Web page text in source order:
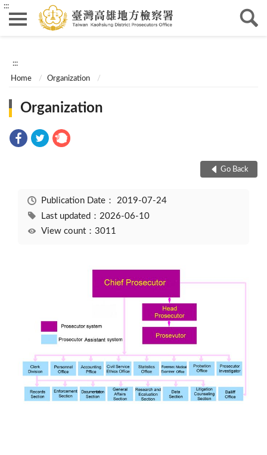
:::
:::
Home Organization
Organization
Go Back
Publication Date： 2019-07-24
Last updated：2026-06-10
View count：3011